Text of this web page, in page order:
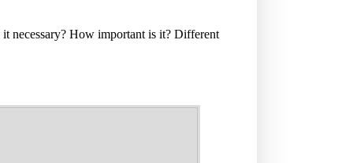
necessary? How important is it? Different